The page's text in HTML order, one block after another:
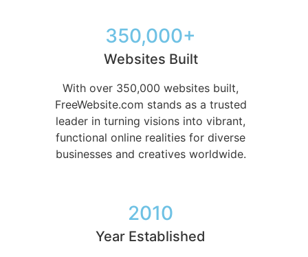
350,000+
Websites Built
With over 350,000 websites built,
FreeWebsite.com stands as a trusted
leader in turning visions into vibrant,
functional online realities for diverse
businesses and creatives worldwide.
2010
Year Established